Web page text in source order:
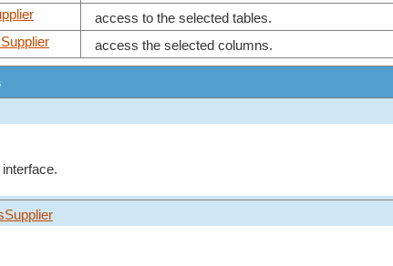
access to the selected tables.
access the selected columns.